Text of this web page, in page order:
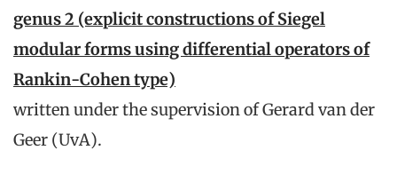
genus 2 (explicit constructions of Siegel
modular forms using differential operators of
Rankin-Cohen type)
written under the supervision of Gerard van der
Geer (UvA).